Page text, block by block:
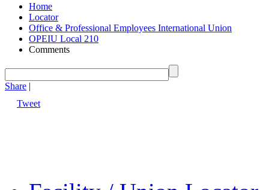
Home
Locator
Office & Professional Employees International Union
OPEIU Local 210
Comments
Share |
Tweet